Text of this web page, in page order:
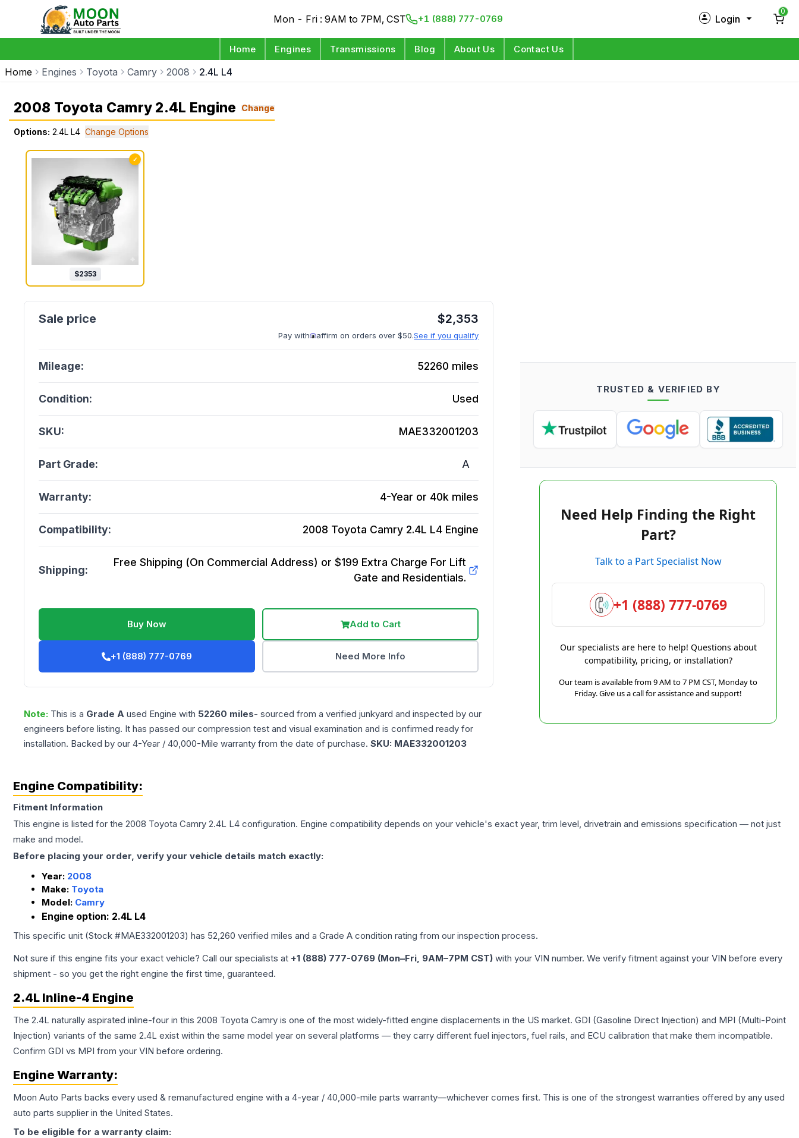
Mon - Fri : 9AM to 7PM, CST +1 (888) 777-0769 Login
0
Home Engines Transmissions Blog About Us Contact Us
Home Engines Toyota Camry 2008 2.4L L4
2008 Toyota Camry 2.4L Engine Change
Options: 2.4L L4 Change Options
✓
$2353
$2,353
Pay with affirm on orders over $50.See if you qualify
Mileage: 52260 miles
Condition: Used
SKU: MAE332001203
Part Grade: A
Warranty: 4-Year or 40k miles
Compatibility: 2008 Toyota Camry 2.4L L4 Engine
Shipping:
Free Shipping (On Commercial Address) or $199 Extra Charge For Lift
Gate and Residentials.
Buy Now Add to Cart
+1 (888) 777-0769 Need More Info
Note: This is a Grade A used Engine with 52260 miles- sourced from a verified junkyard and inspected by our
engineers before listing. It has passed our compression test and visual examination and is confirmed ready for
installation. Backed by our 4-Year / 40,000-Mile warranty from the date of purchase. SKU: MAE332001203
TRUSTED & VERIFIED BY
Need Help Finding the Right
Part?
Talk to a Part Specialist Now
+1 (888) 777-0769
Our specialists are here to help! Questions about
compatibility, pricing, or installation?
Our team is available from 9 AM to 7 PM CST, Monday to
Friday. Give us a call for assistance and support!
Engine Compatibility:
Fitment Information
This engine is listed for the 2008 Toyota Camry 2.4L L4 configuration. Engine compatibility depends on your vehicle's exact year, trim level, drivetrain and emissions specification — not just
make and model.
Before placing your order, verify your vehicle details match exactly:
Year: 2008
Make: Toyota
Model: Camry
Engine option: 2.4L L4
This specific unit (Stock #MAE332001203) has 52,260 verified miles and a Grade A condition rating from our inspection process.
Not sure if this engine fits your exact vehicle? Call our specialists at +1 (888) 777-0769 (Mon–Fri, 9AM–7PM CST) with your VIN number. We verify fitment against your VIN before every
shipment - so you get the right engine the first time, guaranteed.
2.4L Inline-4 Engine
The 2.4L naturally aspirated inline-four in this 2008 Toyota Camry is one of the most widely-fitted engine displacements in the US market. GDI (Gasoline Direct Injection) and MPI (Multi-Point
Injection) variants of the same 2.4L exist within the same model year on several platforms — they carry different fuel injectors, fuel rails, and ECU calibration that make them incompatible.
Confirm GDI vs MPI from your VIN before ordering.
Engine Warranty:
Moon Auto Parts backs every used & remanufactured engine with a 4-year / 40,000-mile parts warranty—whichever comes first. This is one of the strongest warranties offered by any used
auto parts supplier in the United States.
To be eligible for a warranty claim: